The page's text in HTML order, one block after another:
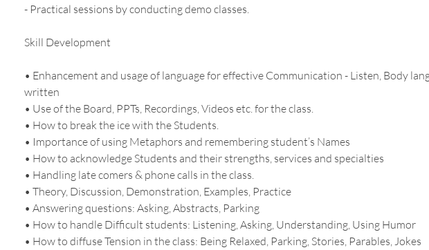
- Practical sessions by conducting demo classes.
Skill Development
• Enhancement and usage of language for effective Communication - Listen, Body
written
• Use of the Board, PPTs, Recordings, Videos etc. for the class.
• How to break the ice with the Students.
• Importance of using Metaphors and remembering student’s Names
• How to acknowledge Students and their strengths, services and specialties
• Handling late comers & phone calls in the class.
• Theory, Discussion, Demonstration, Examples, Practice
• Answering questions: Asking, Abstracts, Parking
• How to handle Difficult students: Listening, Asking, Understanding, Using Humor
• How to diffuse Tension in the class: Being Relaxed, Parking, Stories, Parables, Jokes